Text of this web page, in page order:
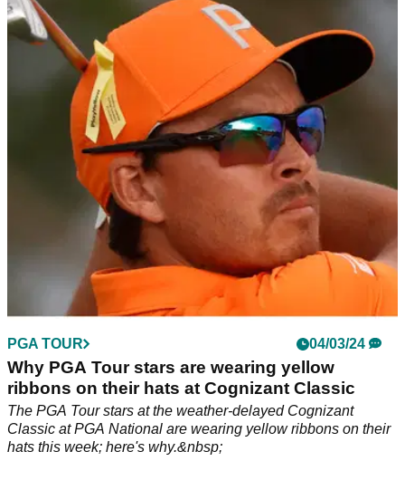
Strop alert! Shane Lowry with PGA Tour
tantrum of the year contender?
Shane Lowry was filmed getting angry during the final round
of the PGA Tour's Cognizant Classic in The Palm Beaches at
PGA National.
PGA TOUR 04/03/24
Why PGA Tour stars are wearing yellow
ribbons on their hats at Cognizant Classic
The PGA Tour stars at the weather-delayed Cognizant
Classic at PGA National are wearing yellow ribbons on their
hats this week; here's why.&nbsp;